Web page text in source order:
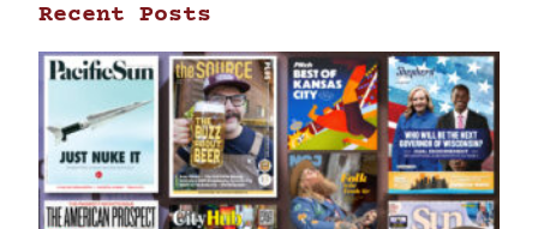
Recent Posts